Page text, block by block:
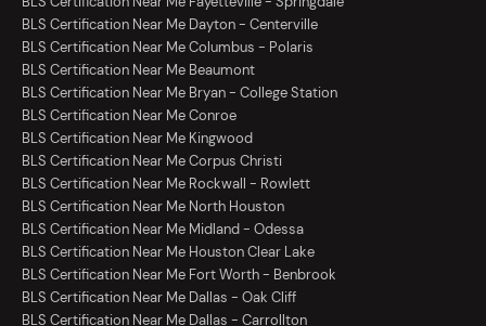
BLS Certification Near Me Dayton - Centerville
BLS Certification Near Me Columbus - Polaris
BLS Certification Near Me Beaumont
BLS Certification Near Me Bryan - College Station
BLS Certification Near Me Conroe
BLS Certification Near Me Kingwood
BLS Certification Near Me Corpus Christi
BLS Certification Near Me Rockwall - Rowlett
BLS Certification Near Me North Houston
BLS Certification Near Me Midland - Odessa
BLS Certification Near Me Houston Clear Lake
BLS Certification Near Me Fort Worth - Benbrook
BLS Certification Near Me Dallas - Oak Cliff
BLS Certification Near Me Dallas - Carrollton